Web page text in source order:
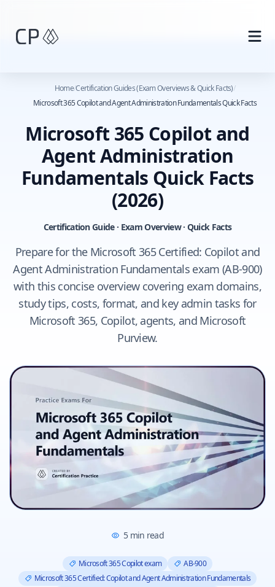
Home/Certification Guides (Exam Overviews & Quick Facts)/
Microsoft 365 Copilot and Agent Administration Fundamentals Quick Facts
Microsoft 365 Copilot and
Agent Administration
Fundamentals Quick Facts
(2026)
Certification Guide · Exam Overview · Quick Facts
Prepare for the Microsoft 365 Certified: Copilot and
Agent Administration Fundamentals exam (AB-900)
with this concise overview covering exam domains,
study tips, costs, format, and key admin tasks for
Microsoft 365, Copilot, agents, and Microsoft
Purview.
5min read
Microsoft 365 Copilot exam
AB-900
Microsoft 365 Certified: Copilot and Agent Administration Fundamentals